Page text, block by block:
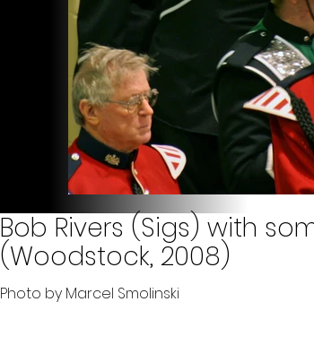
Bob Rivers (Sigs) with
(Woodstock, 2008)
Photo by Marcel Smolinski